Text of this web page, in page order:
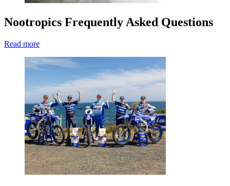
Nootropics Frequently Asked Questions
Read more